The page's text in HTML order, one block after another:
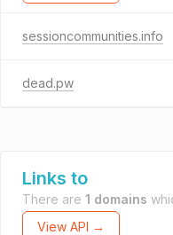
sessioncommunities.info
dead.pw
Links to
There are 1 domains
View API →